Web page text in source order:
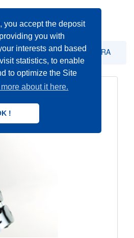
you accept the deposit
you with
interests and based
statistics, to enable
to optimize the Site
about it here.
!
Stabilizacija trupa - orteza TARA